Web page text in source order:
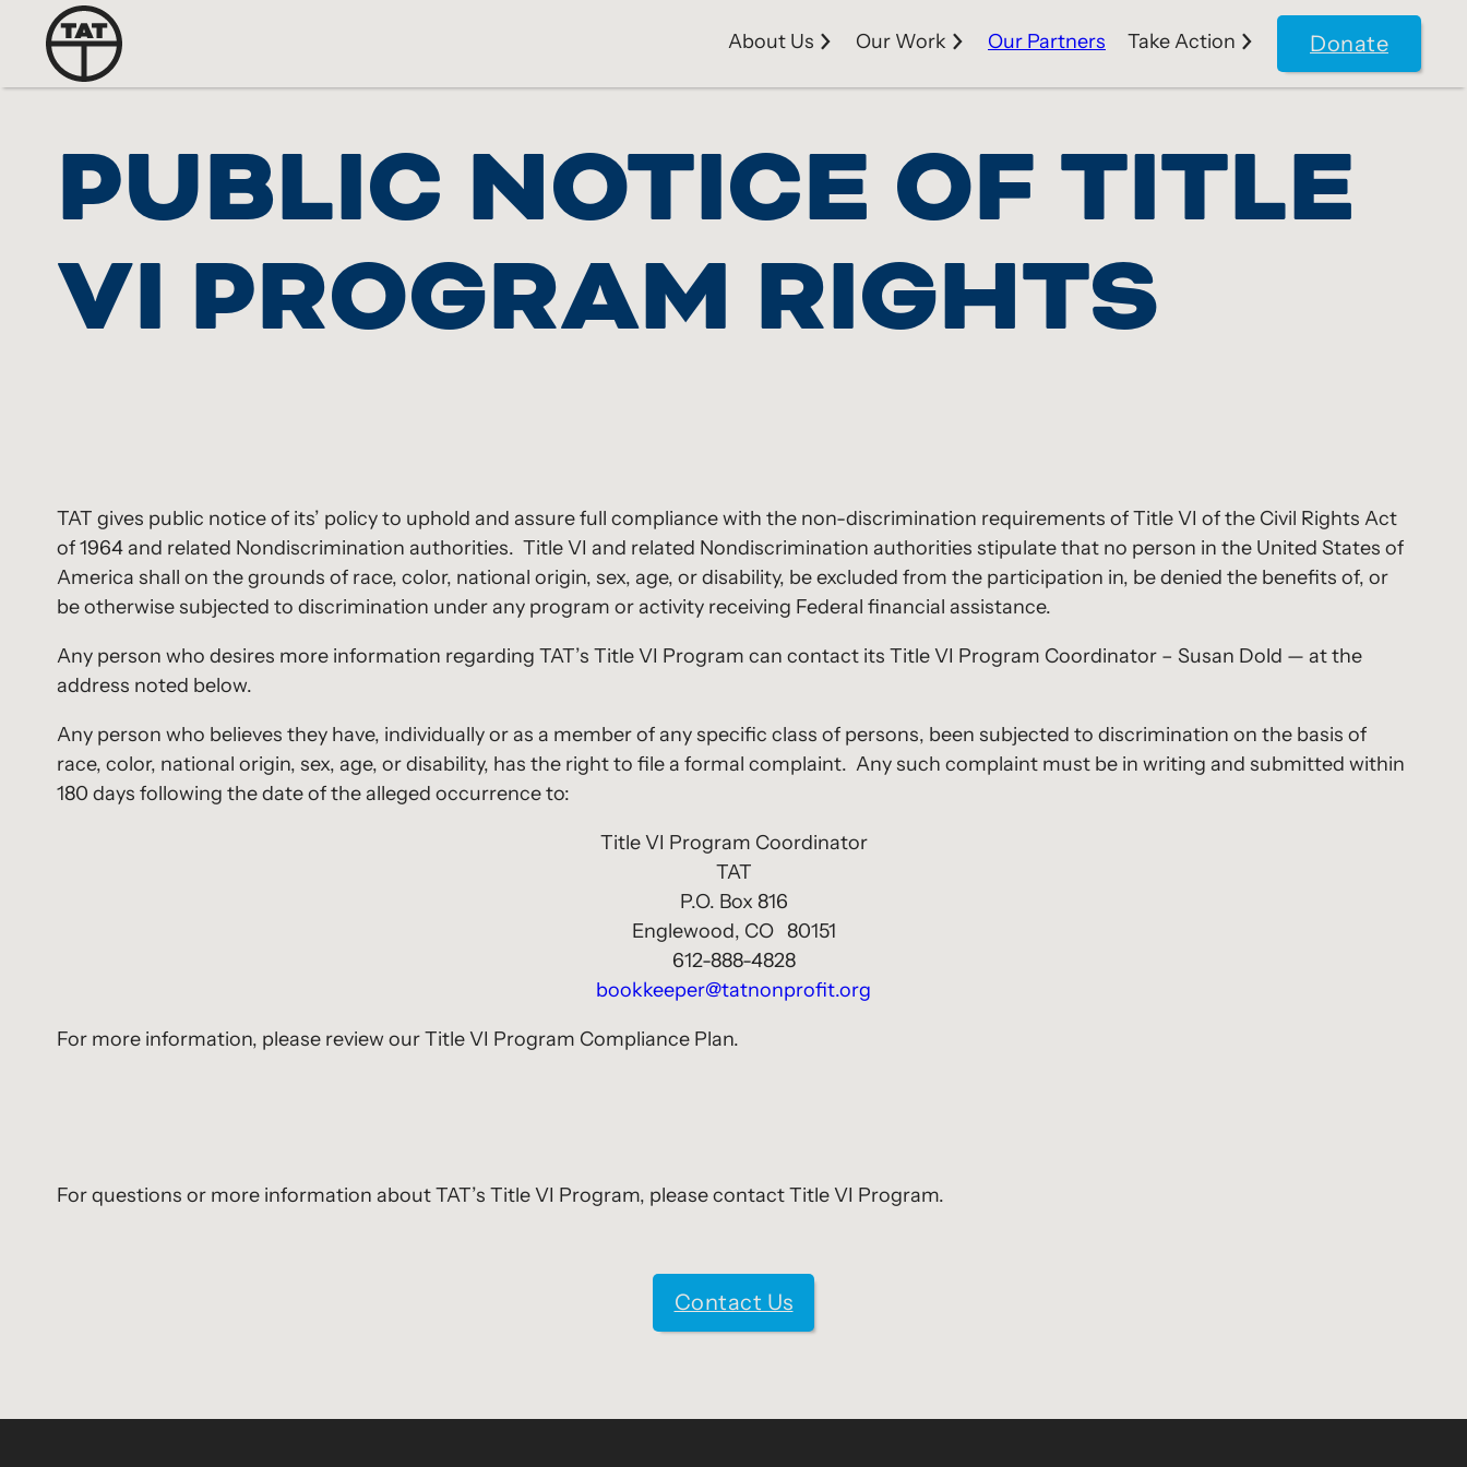
About Us Our Work Our Partners Take Action Donate
PUBLIC NOTICE OF TITLE
VI PROGRAM RIGHTS
TAT gives public notice of its’ policy to uphold and assure full compliance with the non-discrimination requirements of Title VI of the Civil Rights Act
of 1964 and related Nondiscrimination authorities. Title VI and related Nondiscrimination authorities stipulate that no person in the United States of
America shall on the grounds of race, color, national origin, sex, age, or disability, be excluded from the participation in, be denied the benefits of, or
be otherwise subjected to discrimination under any program or activity receiving Federal financial assistance.
Any person who desires more information regarding TAT’s Title VI Program can contact its Title VI Program Coordinator – Susan Dold — at the
address noted below.
Any person who believes they have, individually or as a member of any specific class of persons, been subjected to discrimination on the basis of
race, color, national origin, sex, age, or disability, has the right to file a formal complaint. Any such complaint must be in writing and submitted within
180 days following the date of the alleged occurrence to:
Title VI Program Coordinator
TAT
P.O. Box 816
Englewood, CO 80151
612-888-4828
bookkeeper@tatnonprofit.org
For more information, please review our Title VI Program Compliance Plan.
For questions or more information about TAT’s Title VI Program, please contact Title VI Program.
Contact Us